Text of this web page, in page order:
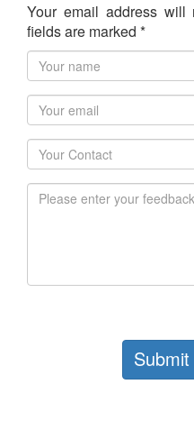
Your email address will
fields are marked *
Submit